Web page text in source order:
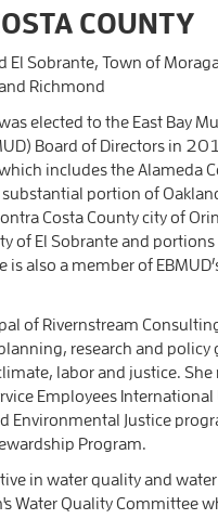
COUNTY
El Sobrante, Town of
Richmond
elected to the East Bay
Board of Directors in
includes the Alameda
portion of
Costa County city of
of El Sobrante and
is also a member of
of Rivernstream
research and policy
labor and justice. She
Employees
Environmental Justice
Program.
in water quality and
Water Quality Committee